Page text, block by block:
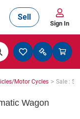
Sell
Sign In
Motor Cycles > Sale :
Wagon